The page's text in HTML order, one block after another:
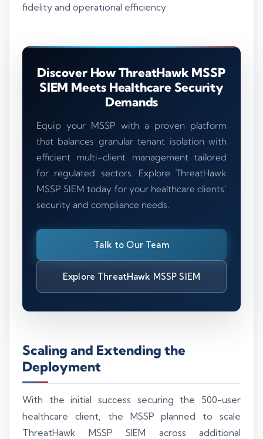
fidelity and operational efficiency.
Discover How ThreatHawk MSSP
SIEM Meets Healthcare Security
Demands
Equip your MSSP with a proven platform
that balances granular tenant isolation with
efficient multi-client management tailored
for regulated sectors. Explore ThreatHawk
MSSP SIEM today for your healthcare clients’
security and compliance needs.
Talk to Our Team
Explore ThreatHawk MSSP SIEM
Scaling and Extending the
Deployment
With the initial success securing the 500-user
healthcare client, the MSSP planned to scale
ThreatHawk MSSP SIEM across additional